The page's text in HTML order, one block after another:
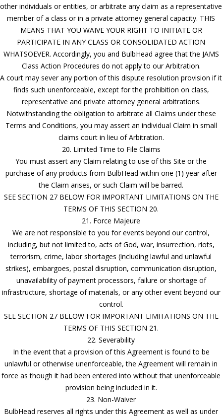
other individuals or entities, or arbitrate any claim as a representative
member of a class or in a private attorney general capacity. THIS
MEANS THAT YOU WAIVE YOUR RIGHT TO INITIATE OR
PARTICIPATE IN ANY CLASS OR CONSOLIDATED ACTION
WHATSOEVER. Accordingly, you and BulbHead agree that the JAMS
Class Action Procedures do not apply to our Arbitration.
A court may sever any portion of this dispute resolution provision if it
finds such unenforceable, except for the prohibition on class,
representative and private attorney general arbitrations.
Notwithstanding the obligation to arbitrate all Claims under these
Terms and Conditions, you may assert an individual Claim in small
claims court in lieu of Arbitration.
20. Limited Time to File Claims
You must assert any Claim relating to use of this Site or the
purchase of any products from BulbHead within one (1) year after
the Claim arises, or such Claim will be barred.
SEE SECTION 27 BELOW FOR IMPORTANT LIMITATIONS ON THE
TERMS OF THIS SECTION 20.
21. Force Majeure
We are not responsible to you for events beyond our control,
including, but not limited to, acts of God, war, insurrection, riots,
terrorism, crime, labor shortages (including lawful and unlawful
strikes), embargoes, postal disruption, communication disruption,
unavailability of payment processors, failure or shortage of
infrastructure, shortage of materials, or any other event beyond our
control.
SEE SECTION 27 BELOW FOR IMPORTANT LIMITATIONS ON THE
TERMS OF THIS SECTION 21.
22. Severability
In the event that a provision of this Agreement is found to be
unlawful or otherwise unenforceable, the Agreement will remain in
force as though it had been entered into without that unenforceable
provision being included in it.
23. Non-Waiver
BulbHead reserves all rights under this Agreement as well as under